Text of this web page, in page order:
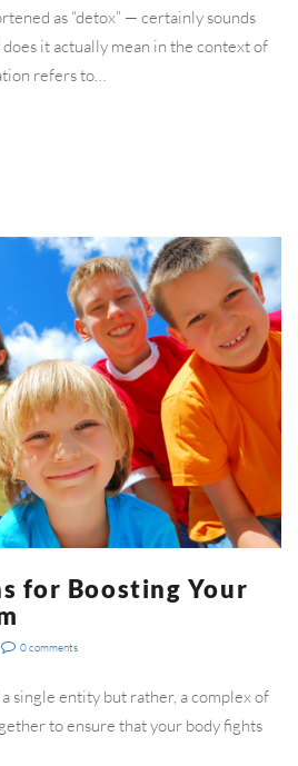
as “detox” — certainly sounds
it actually mean in the context of
refers to…
for Boosting Your
0comments
single entity but rather, a complex of
to ensure that your body fights